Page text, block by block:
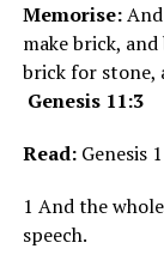
Memorise:And
make brick,
brick for stone,
Genesis 11:3
Read: Genesis
1 And the
speech.